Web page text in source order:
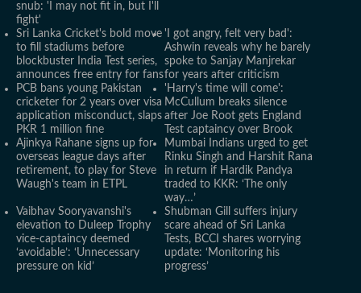
snub: 'I may not fit in, but I'll
fight'
Sri Lanka Cricket's bold move
to fill stadiums before
blockbuster India Test series,
announces free entry for fans
'I got angry, felt very bad':
Ashwin reveals why he barely
spoke to Sanjay Manjrekar
for years after criticism
PCB bans young Pakistan
cricketer for 2 years over visa
application misconduct, slaps
PKR 1 million fine
'Harry's time will come':
McCullum breaks silence
after Joe Root gets England
Test captaincy over Brook
Ajinkya Rahane signs up for
overseas league days after
retirement, to play for Steve
Waugh's team in ETPL
Mumbai Indians urged to get
Rinku Singh and Harshit Rana
in return if Hardik Pandya
traded to KKR: ‘The only
way…’
Vaibhav Sooryavanshi's
elevation to Duleep Trophy
vice-captaincy deemed
‘avoidable’: ‘Unnecessary
pressure on kid’
Shubman Gill suffers injury
scare ahead of Sri Lanka
Tests, BCCI shares worrying
update: ‘Monitoring his
progress’